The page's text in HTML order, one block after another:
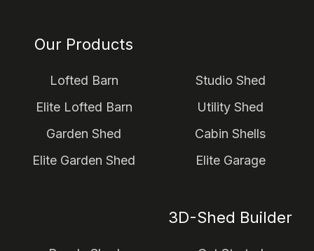
Our Products
Lofted Barn
Elite Lofted Barn
Garden Shed
Elite Garden Shed
Studio Shed
Utility Shed
Cabin Shells
Elite Garage
3D-Shed Builder